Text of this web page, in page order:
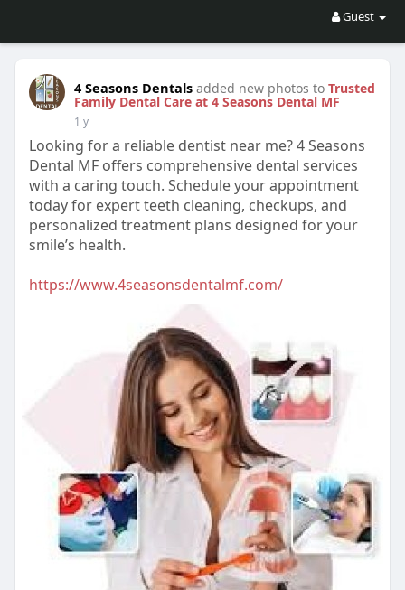
Guest
4 Seasons Dentals added new photos to Trusted
Family Dental Care at 4 Seasons Dental MF
1 y
Looking for a reliable dentist near me? 4 Seasons
Dental MF offers comprehensive dental services
with a caring touch. Schedule your appointment
today for expert teeth cleaning, checkups, and
personalized treatment plans designed for your
smile’s health.
https://www.4seasonsdentalmf.com/